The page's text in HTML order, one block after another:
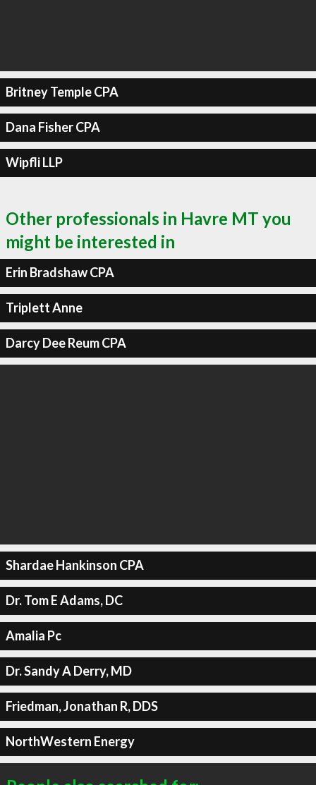
Britney Temple CPA
Dana Fisher CPA
Wipfli LLP
Other professionals in Havre MT you
might be interested in
Erin Bradshaw CPA
Triplett Anne
Darcy Dee Reum CPA
Shardae Hankinson CPA
Dr. Tom E Adams, DC
Amalia Pc
Dr. Sandy A Derry, MD
Friedman, Jonathan R, DDS
NorthWestern Energy